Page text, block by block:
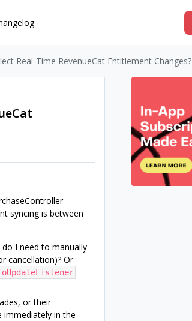
Real-Time RevenueCat Entitlement Changes?
syncing is between
I need to manually
cancellation)? Or
or their
immediately in the